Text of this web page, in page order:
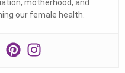
motherhood, and
our female health.